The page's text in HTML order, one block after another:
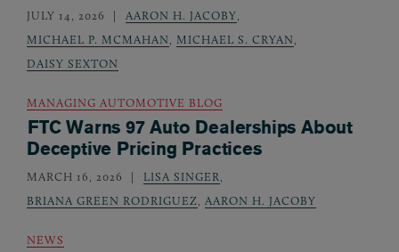
JULY 14, 2026 AARON H. JACOBY,
MICHAEL P. MCMAHAN, MICHAEL S. CRYAN,
DAISY SEXTON
MANAGING AUTOMOTIVE BLOG
FTC Warns 97 Auto Dealerships About
Deceptive Pricing Practices
MARCH 16, 2026 LISA SINGER,
BRIANA GREEN RODRIGUEZ, AARON H. JACOBY
NEWS